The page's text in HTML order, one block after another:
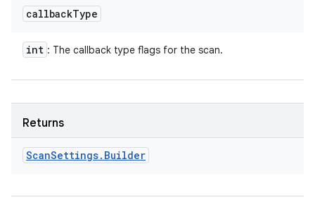
callbackType
int : The callback type flags for the scan.
Returns
ScanSettings. Builder